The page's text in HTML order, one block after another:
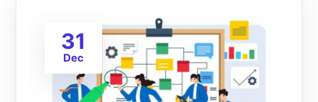
31
Dec